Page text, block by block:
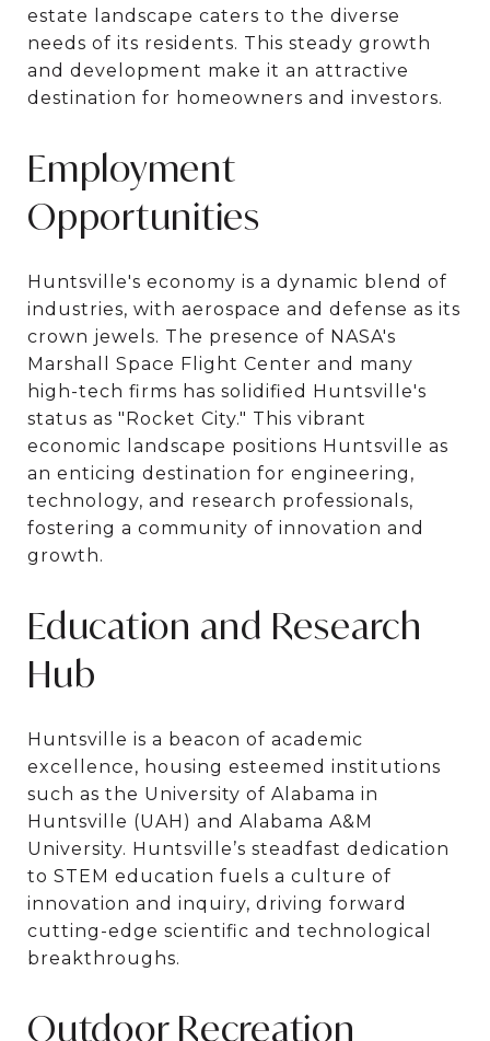
estate landscape caters to the diverse
needs of its residents. This steady growth
and development make it an attractive
destination for homeowners and investors.
Employment
Opportunities
Huntsville's economy is a dynamic blend of
industries, with aerospace and defense as its
crown jewels. The presence of NASA's
Marshall Space Flight Center and many
high-tech firms has solidified Huntsville's
status as "Rocket City." This vibrant
economic landscape positions Huntsville as
an enticing destination for engineering,
technology, and research professionals,
fostering a community of innovation and
growth.
Education and Research
Hub
Huntsville is a beacon of academic
excellence, housing esteemed institutions
such as the University of Alabama in
Huntsville (UAH) and Alabama A&M
University. Huntsville’s steadfast dedication
to STEM education fuels a culture of
innovation and inquiry, driving forward
cutting-edge scientific and technological
breakthroughs.
Outdoor Recreation